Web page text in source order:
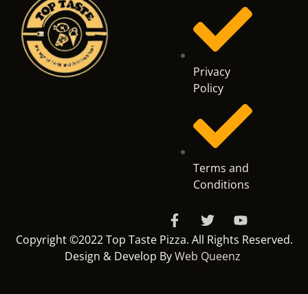
Privacy
Policy
Terms and
Conditions
Copyright ©2022 Top Taste Pizza. All Rights Reserved.
Design & Develop ByWeb Queenz